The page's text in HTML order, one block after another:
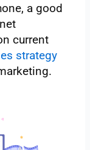
a good
current
strategy